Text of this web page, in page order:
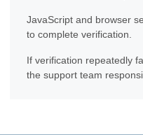
JavaScript and browser
to complete verification.
If verification repeatedly
the support team